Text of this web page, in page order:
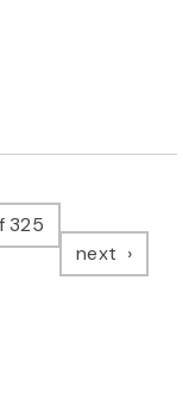
325
next page